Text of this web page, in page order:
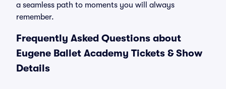
a seamless path to moments you will always
remember.
Frequently Asked Questions about
Eugene Ballet Academy Tickets & Show
Details